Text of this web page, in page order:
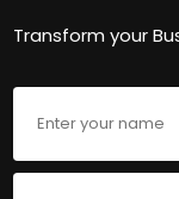
Transform your